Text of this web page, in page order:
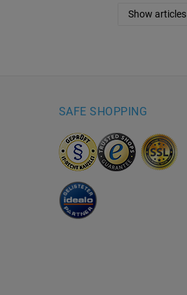
Show articles
SAFE SHOPPING